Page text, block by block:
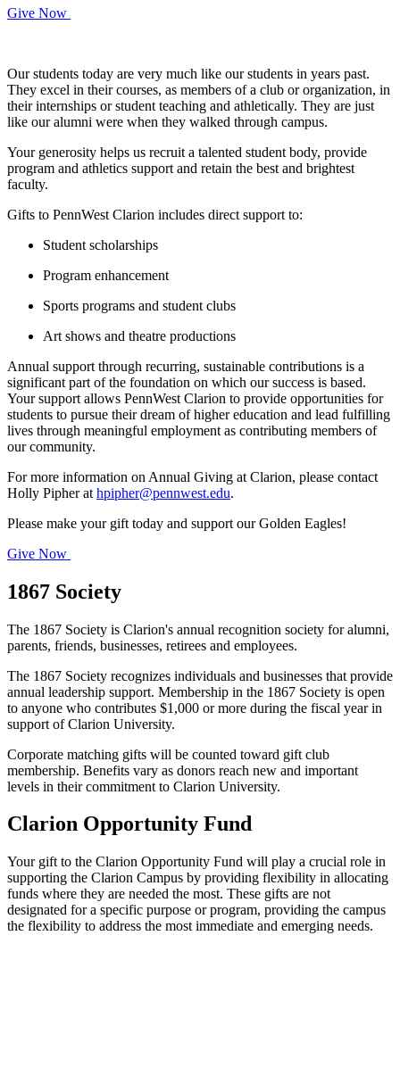
Give Now
Our students today are very much like our students in years past.
They excel in their courses, as members of a club or organization, in
their internships or student teaching and athletically. They are just
like our alumni were when they walked through campus.
Your generosity helps us recruit a talented student body, provide
program and athletics support and retain the best and brightest
faculty.
Gifts to PennWest Clarion includes direct support to:
Student scholarships
Program enhancement
Sports programs and student clubs
Art shows and theatre productions
Annual support through recurring, sustainable contributions is a
significant part of the foundation on which our success is based.
Your support allows PennWest Clarion to provide opportunities for
students to pursue their dream of higher education and lead fulfilling
lives through meaningful employment as contributing members of
our community.
For more information on Annual Giving at Clarion, please contact
Holly Pipher at hpipher@pennwest.edu.
Please make your gift today and support our Golden Eagles!
Give Now
1867 Society
The 1867 Society is Clarion's annual recognition society for alumni,
parents, friends, businesses, retirees and employees.
The 1867 Society recognizes individuals and businesses that provide
annual leadership support. Membership in the 1867 Society is open
to anyone who contributes $1,000 or more during the fiscal year in
support of Clarion University.
Corporate matching gifts will be counted toward gift club
membership. Benefits vary as donors reach new and important
levels in their commitment to Clarion University.
Clarion Opportunity Fund
Your gift to the Clarion Opportunity Fund will play a crucial role in
supporting the Clarion Campus by providing flexibility in allocating
funds where they are needed the most. These gifts are not
designated for a specific purpose or program, providing the campus
the flexibility to address the most immediate and emerging needs.